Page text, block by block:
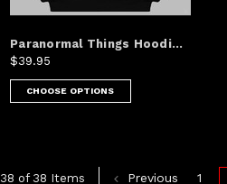
Paranormal Things Hoodi...
$39.95
CHOOSE OPTIONS
38 of 38 Items Previous 1